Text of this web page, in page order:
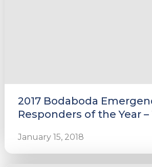
2017 Bodaboda
Responders of the Year –
January 15, 2018